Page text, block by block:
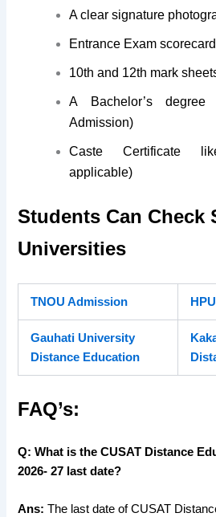
A clear signature
Entrance Exam scorecard
10th and 12th mark
A Bachelor’s
Admission)
Caste Certificate
applicable)
Students Can Check
Universities
TNOU Admission
Gauhati University
Distance Education
FAQ’s:
Q: What is the CUSAT Distance
2026- 27 last date?
Ans:The last date of CUSAT